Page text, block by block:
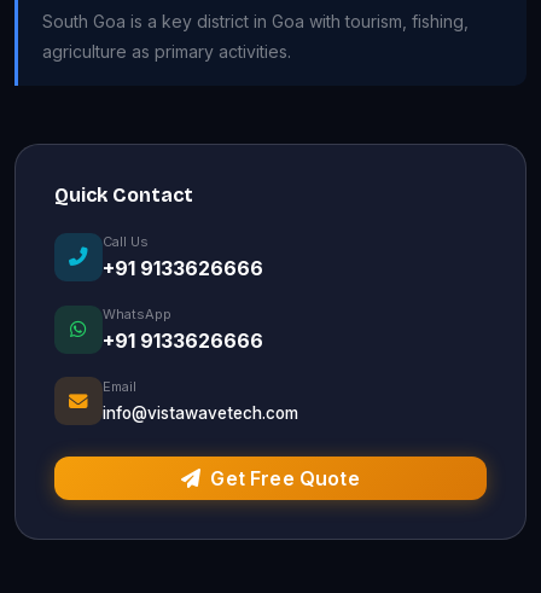
South Goa is a key district in Goa with tourism, fishing,
agriculture as primary activities.
Quick Contact
Call Us
+91 9133626666
WhatsApp
+91 9133626666
Email
info@vistawavetech.com
Get Free Quote